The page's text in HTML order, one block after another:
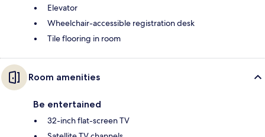
Elevator
Wheelchair-accessible registration desk
Tile flooring in room
Room amenities
Be entertained
32-inch flat-screen TV